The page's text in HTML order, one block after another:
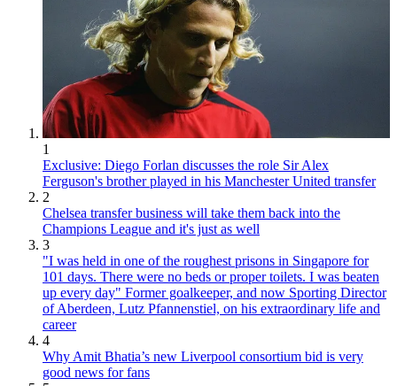
1
Exclusive: Diego Forlan discusses the role Sir Alex
Ferguson's brother played in his Manchester United transfer
2
Chelsea transfer business will take them back into the
Champions League and it's just as well
3
"I was held in one of the roughest prisons in Singapore for
101 days. There were no beds or proper toilets. I was beaten
up every day" Former goalkeeper, and now Sporting Director
of Aberdeen, Lutz Pfannenstiel, on his extraordinary life and
career
4
Why Amit Bhatia’s new Liverpool consortium bid is very
good news for fans